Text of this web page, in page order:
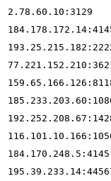
2.78.60.10 :3129
184.178.172.14
193.25.215.182
77.221.152.210
159.65.166.126
185.233.203.60
192.252.208.67
116.101.10.166
184.170.248.5 :4145
195.39.233.14